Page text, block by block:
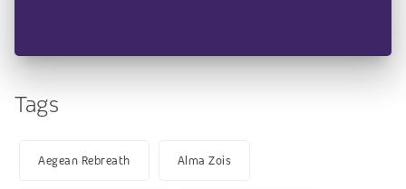
Tags
Aegean Rebreath Alma Zois